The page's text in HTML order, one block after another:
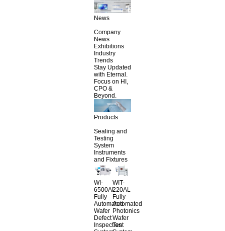
News
Company
News
Exhibitions
Industry
Trends
Stay Updated
with Eternal.
Focus on HI,
CPO &
Beyond.
Products
Sealing and
Testing
System
Instruments
and Fixtures
WI-
6500AL
Fully
Automated
Wafer
Defect
Inspection
WIT-
220AL
Fully
Automated
Photonics
Wafer
Test